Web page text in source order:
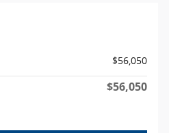
$56,050
$56,050